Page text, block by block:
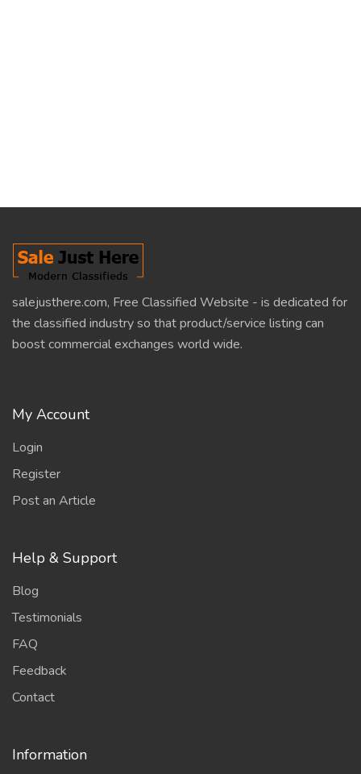
salejusthere.com, Free Classified Website - is dedicated for
the classified industry so that product/service listing can
boost commercial exchanges world wide.
My Account
Login
Register
Post an Article
Help & Support
Blog
Testimonials
FAQ
Feedback
Contact
Information